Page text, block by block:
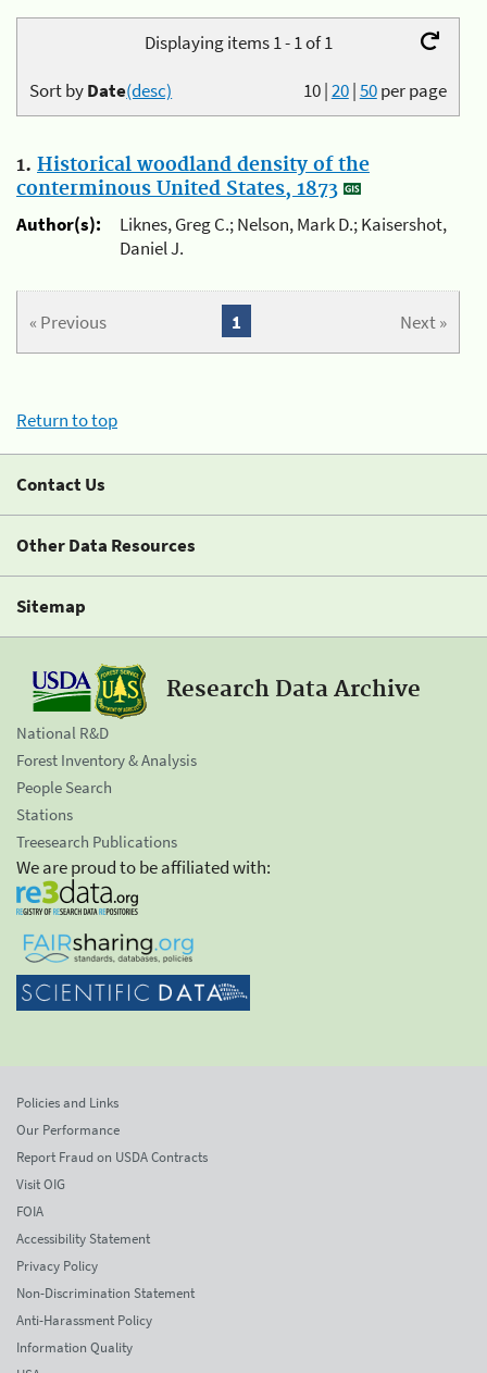
Displaying items 1 - 1 of 1
10|20|50per page
Sort byDate(desc)
1. Historical woodland density of the
conterminous United States, 1873
Author(s):
Liknes, Greg C.; Nelson, Mark D.; Kaisershot,
Daniel J.
« Previous Next »
1
Return to top
Contact Us
Other Data Resources
Sitemap
Research Data Archive
National R&D
Forest Inventory & Analysis
People Search
Stations
Treesearch Publications
We are proud to be affiliated with:
Policies and Links
Our Performance
Report Fraud on USDA Contracts
Visit OIG
FOIA
Accessibility Statement
Privacy Policy
Non-Discrimination Statement
Anti-Harassment Policy
Information Quality